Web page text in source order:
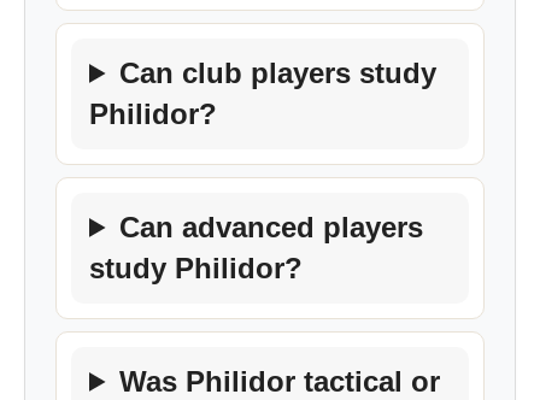
Can club players study
Philidor?
Can advanced players
study Philidor?
Was Philidor tactical or